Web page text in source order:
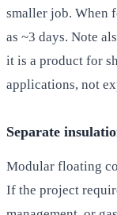
smaller job. When
as ~3 days. Note
it is a product for
applications, not
Separate
Modular floating
If the project